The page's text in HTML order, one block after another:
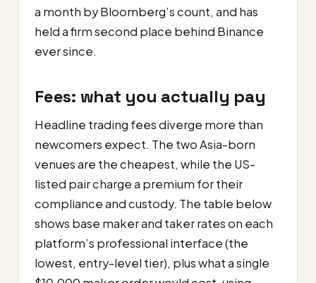
a month by Bloomberg’s count, and has
held a firm second place behind Binance
ever since.
Fees: what you actually pay
Headline trading fees diverge more than
newcomers expect. The two Asia-born
venues are the cheapest, while the US-
listed pair charge a premium for their
compliance and custody. The table below
shows base maker and taker rates on each
platform’s professional interface (the
lowest, entry-level tier), plus what a single